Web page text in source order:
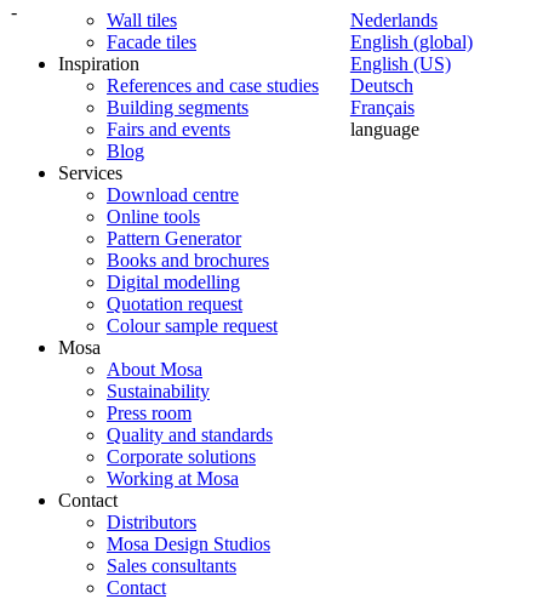
-
Nederlands
English (global)
English (US)
Deutsch
Français
language
Wall tiles
Facade tiles
Inspiration
References and case studies
Building segments
Fairs and events
Blog
Services
Download centre
Online tools
Pattern Generator
Books and brochures
Digital modelling
Quotation request
Colour sample request
Mosa
About Mosa
Sustainability
Press room
Quality and standards
Corporate solutions
Working at Mosa
Contact
Distributors
Mosa Design Studios
Sales consultants
Contact